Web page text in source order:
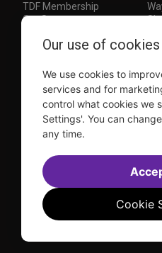
TDF Membership
Our Supporters
Subscribe to our
This site is protected by reCAPTCHA and the Google
Visit
us on
Visit
us on
© 2026 TDF and
Accessibility Statement
Contact Us
Website
Our use of cookies
We use cookies to
services and for
control what cookies we
Settings'. You can
any time.
Cookie